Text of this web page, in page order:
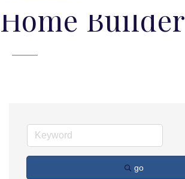
Home Builder
go